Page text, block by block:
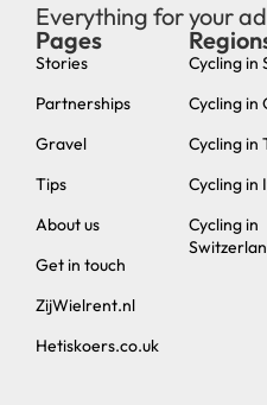
Everything for your
Pages
Stories
Partnerships
Gravel
Tips
About us
Get in touch
ZijWielrent.nl
Hetiskoers.co.uk
Cycling in
Cycling in
Cycling in
Cycling in
Cycling in